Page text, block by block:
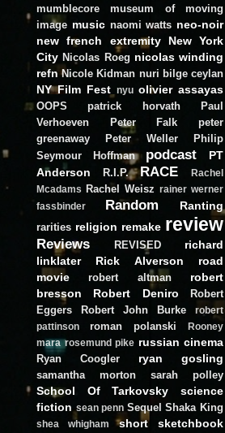
mumblecore
museum of moving
image music naomi watts neo-noir
new french extremity
New York
City Nicolas Roeg nicolas winding
refn Nicole Kidman nuri bilge ceylan
NY Film Fest nyu olivier assayas
OOPS patrick horvath
Paul
Verhoeven
Peter Falk
peter
greenaway
Peter Weller
Philip
Seymour Hoffman
podcast
PT
Anderson
R.I.P. RACE
Rachel
Mcadams
Rachel Weisz rainer werner
fassbinder
Random Ranting
rarities religion remake review
Reviews REVISED
richard
linklater
Rick Alverson
road
movie
robert altman
robert
bresson
Robert Deniro
Robert
Eggers
Robert John Burke
robert
pattinson
roman polanski
Rooney
mara rosemund pike russian cinema
Ryan Coogler ryan gosling
samantha morton sarah polley
School Of Tarkovsky
science
fiction sean penn Sequel Shaka King
shea whigham short
sketchbook